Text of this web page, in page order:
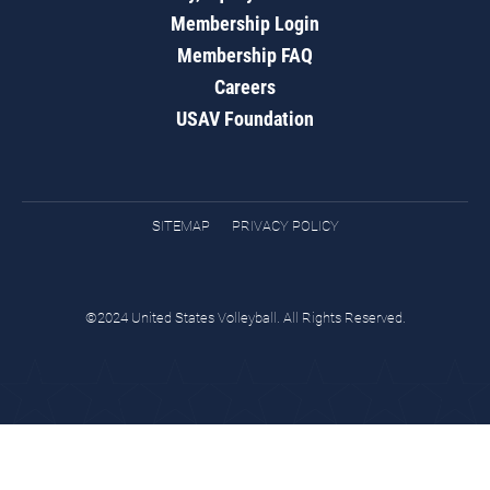
Membership Login
Membership FAQ
Careers
USAV Foundation
SITEMAP PRIVACY POLICY
©2024 United States Volleyball. All Rights Reserved.